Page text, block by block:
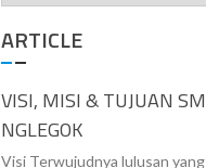
ARTICLE
VISI, MISI & TUJUAN
NGLEGOK
Visi Terwujudnya lulusan